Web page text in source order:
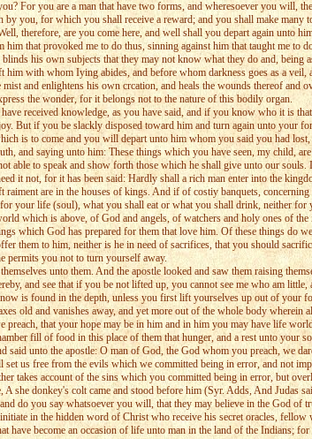
For you are a man that have two forms, and wheresoever you will,
you, for which you shall receive a reward; and you shall make
therefore, are you come here, and well shall you depart again unto
that provoked me to do thus, sinning against him that taught me
his own subjects that they may not know what they do and,
with whom Iying abides, and before whom darkness goes as a
and enlightens his own crcation, and heals the wounds thereof
the wonder, for it belongs not to the nature of this bodily organ.
received knowledge, as you have said, and if you know who it is
But if you be slackly disposed toward him and turn again unto your
is to come and you will depart unto him whom you said you had
and saying unto him: These things which you have seen, my child,
able to speak and show forth those which he shall give unto our
it not, for it has been said: Hardly shall a rich man enter into the
are in the houses of kings. And if of costiy banquets,
your life (soul), what you shall eat or what you shall drink, neither
which is above, of God and angels, of watchers and holy ones of
which God has prepared for them that love him. Of these things
them to him, neither is he in need of sacrifices, that you should
permits you not to turn yourself away.
unto them. And the apostle looked and saw them raising
and see that if you be not lifted up, you cannot see me who am
is found in the depth, unless you first lift yourselves up out of your
old and vanishes away, and yet more out of the whole body
that your hope may be in him and in him you may have life
fill of food in this place of them that hunger, and a rest unto your
said unto the apostle: O man of God, the God whom you preach,
us free from the evils which we committed being in error, and not
takes account of the sins which you committed being in error, but
she donkey's colt came and stood before him (Syr. Adds, And
do you say whatsoever you will, that they may believe in the God
in the hidden word of Christ who receive his secret oracles,
have become an occasion of life unto man in the land of the